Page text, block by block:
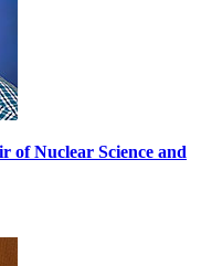
of Nuclear Science and